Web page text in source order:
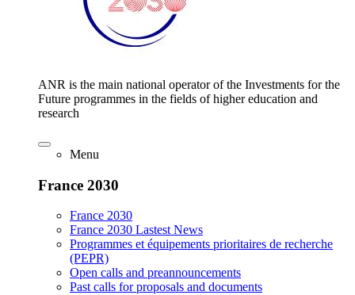
ANR is the main national operator of the Investments for the
Future programmes in the fields of higher education and
research
Menu
France 2030
France 2030
France 2030 Lastest News
Programmes et équipements prioritaires de recherche
(PEPR)
Open calls and preannouncements
Past calls for proposals and documents